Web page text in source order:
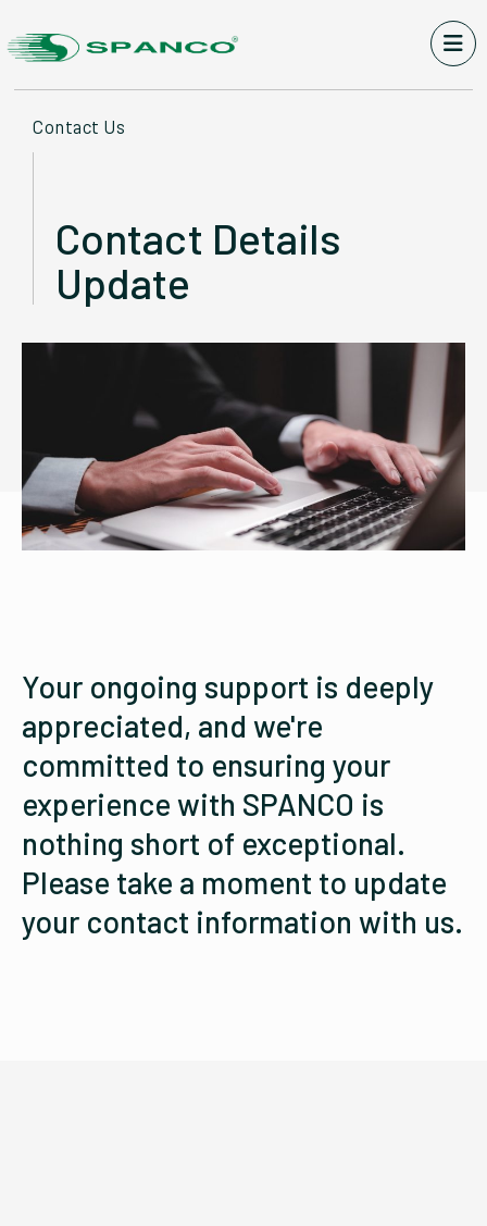
Contact Us
Contact Details
Update
Your ongoing support is deeply
appreciated, and we're
committed to ensuring your
experience with SPANCO is
nothing short of exceptional.
Please take a moment to update
your contact information with us.